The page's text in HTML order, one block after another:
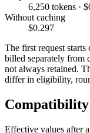
6,250 tokens ·
Without caching
$0.297
The first request
billed separately from
not always retained.
differ in eligibility,
Compatibility
Effective values after